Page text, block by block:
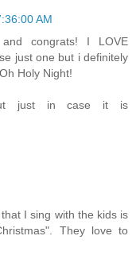
AM
congrats! I LOVE
just one but i definitely
Holy Night!
just in case it is
I sing with the kids is
They love to